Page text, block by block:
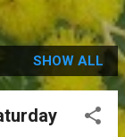
SHOW ALL